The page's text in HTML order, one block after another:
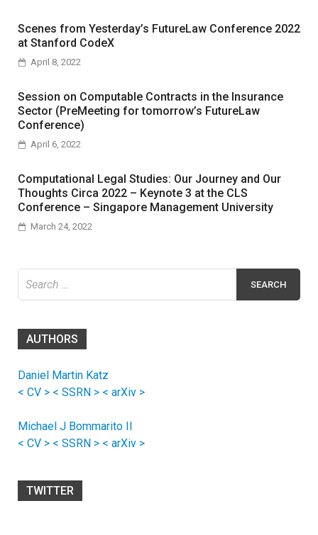
Scenes from Yesterday’s FutureLaw Conference 2022
at Stanford CodeX
April 8, 2022
Session on Computable Contracts in the Insurance
Sector (PreMeeting for tomorrow’s FutureLaw
Conference)
April 6, 2022
Computational Legal Studies: Our Journey and Our
Thoughts Circa 2022 – Keynote 3 at the CLS
Conference – Singapore Management University
March 24, 2022
for:
AUTHORS
Daniel Martin Katz
< CV > < SSRN > < arXiv >
Michael J Bommarito II
< CV > < SSRN > < arXiv >
TWITTER